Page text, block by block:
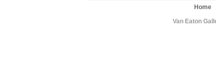
Home
Van Eaton